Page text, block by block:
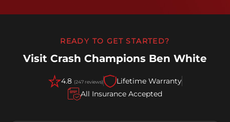
READY TO GET STARTED?
Visit Crash Champions Ben White
4.8 (247 reviews)
Lifetime Warranty
All Insurance Accepted